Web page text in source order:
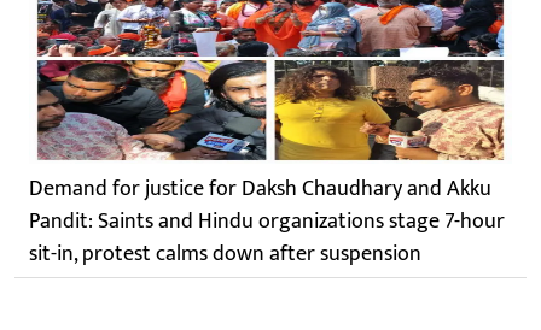
Demand for justice for Daksh Chaudhary and Akku
Pandit: Saints and Hindu organizations stage 7-hour
sit-in, protest calms down after suspension